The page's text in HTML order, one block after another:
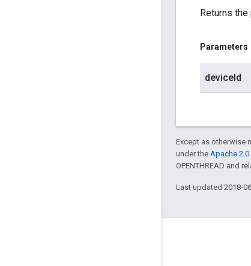
Returns
Parameters
deviceId
Except as otherwise
under the Apache
OPENTHREAD and
Last updated 2018-